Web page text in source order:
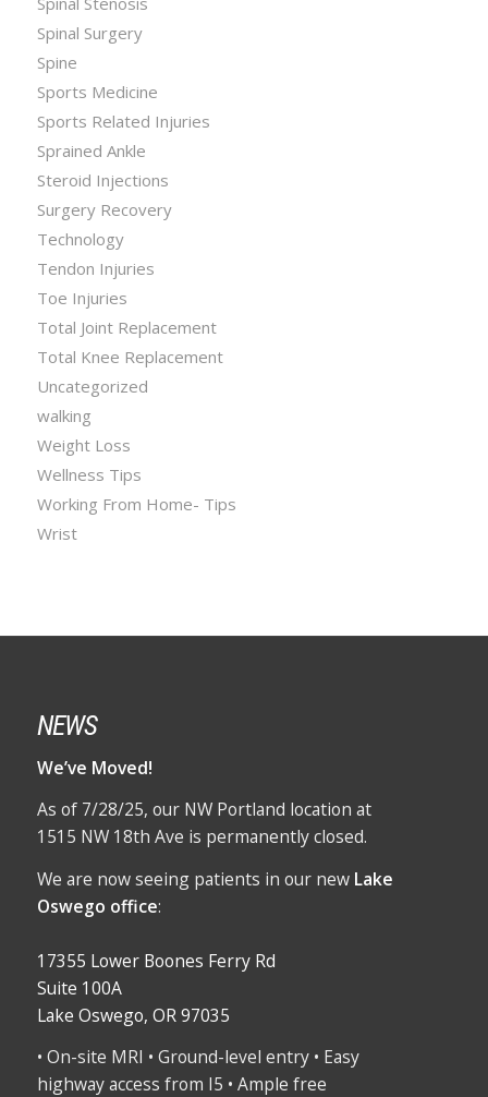
Spinal Surgery
Spine
Sports Medicine
Sports Related Injuries
Sprained Ankle
Steroid Injections
Surgery Recovery
Technology
Tendon Injuries
Toe Injuries
Total Joint Replacement
Total Knee Replacement
Uncategorized
walking
Weight Loss
Wellness Tips
Working From Home- Tips
Wrist
NEWS
We’ve Moved!
As of 7/28/25, our NW Portland location at
1515 NW 18th Ave is permanently closed.
We are now seeing patients in our new Lake
Oswego office:
17355 Lower Boones Ferry Rd
Suite 100A
Lake Oswego, OR 97035
• On-site MRI • Ground-level entry • Easy
highway access from I5 • Ample free